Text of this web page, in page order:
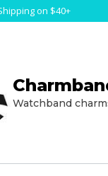
on $40+
Watchband